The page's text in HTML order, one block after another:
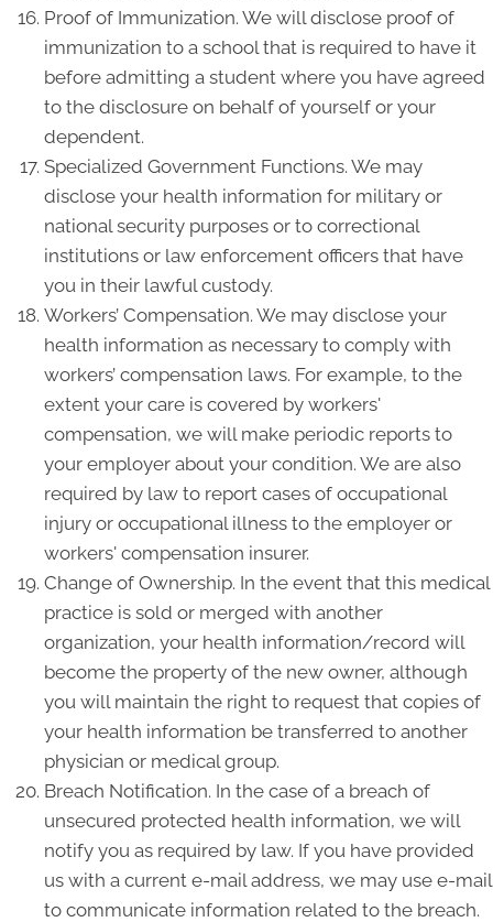
Proof of Immunization. We will disclose proof of
immunization to a school that is required to have it
before admitting a student where you have agreed
to the disclosure on behalf of yourself or your
dependent.
Specialized Government Functions. We may
disclose your health information for military or
national security purposes or to correctional
institutions or law enforcement officers that have
you in their lawful custody.
Workers’ Compensation. We may disclose your
health information as necessary to comply with
workers’ compensation laws. For example, to the
extent your care is covered by workers'
compensation, we will make periodic reports to
your employer about your condition. We are also
required by law to report cases of occupational
injury or occupational illness to the employer or
workers' compensation insurer.
Change of Ownership. In the event that this medical
practice is sold or merged with another
organization, your health information/record will
become the property of the new owner, although
you will maintain the right to request that copies of
your health information be transferred to another
physician or medical group.
Breach Notification. In the case of a breach of
unsecured protected health information, we will
notify you as required by law. If you have provided
us with a current e-mail address, we may use e-mail
to communicate information related to the breach.